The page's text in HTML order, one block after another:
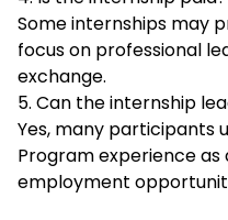
Some internships may
focus on professional
exchange.
5. Can the internship
Yes, many participants
Program experience
employment